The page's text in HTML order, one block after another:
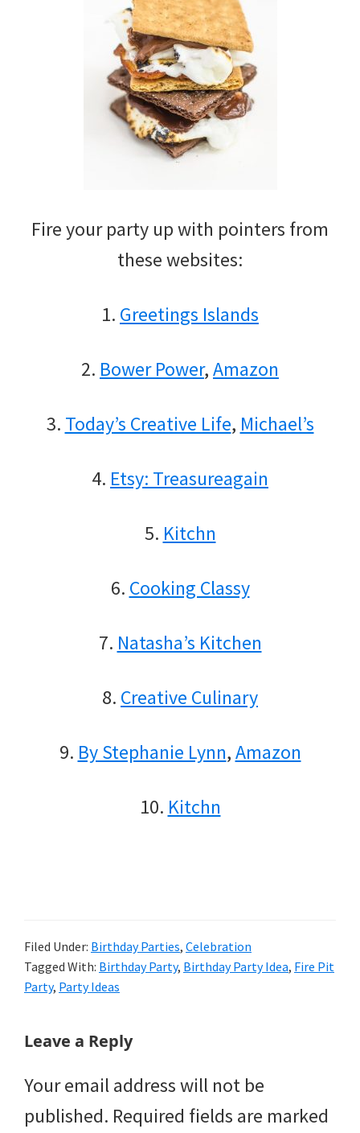
Fire your party up with pointers from
these websites:
1. Greetings Islands
2. Bower Power,Amazon
3. Today’s Creative Life, Michael’s
4. Etsy: Treasureagain
5. Kitchn
6. Cooking Classy
7. Natasha’s Kitchen
8. Creative Culinary
9. By Stephanie Lynn,Amazon
10. Kitchn
Filed Under: Birthday Parties, Celebration
Tagged With: Birthday Party, Birthday Party Idea, Fire Pit
Party, Party Ideas
Reader
Leave a Reply
Your email address will not be
published. Required fields are marked